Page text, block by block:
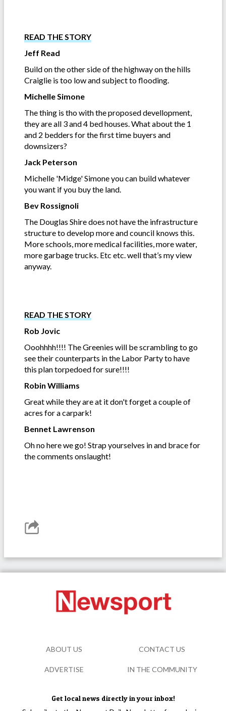
READ THE STORY
Jeff Read
Build on the other side of the highway on the hills
Craiglie is too low and subject to flooding.
Michelle Simone
The thing is tho with the proposed devellopment,
they are all 3 and 4 bed houses. What about the 1
and 2 bedders for the first time buyers and
downsizers?
Jack Peterson
Michelle 'Midge' Simone you can build whatever
you want if you buy the land.
Bev Rossignoli
The Douglas Shire does not have the infrastructure
structure to develop more and council knows this.
More schools, more medical facilities, more water,
more garbage trucks. Etc etc. well that’s my view
anyway.
READ THE STORY
Rob Jovic
Ooohhhh!!!! The Greenies will be scrambling to go
see their counterparts in the Labor Party to have
this plan torpedoed for sure!!!!
Robin Williams
Great while they are at it don't forget a couple of
acres for a carpark!
Bennet Lawrenson
Oh no here we go! Strap yourselves in and brace for
the comments onslaught!
Get local news directly in your inbox!
ABOUT US CONTACT US
ADVERTISE IN THE COMMUNITY